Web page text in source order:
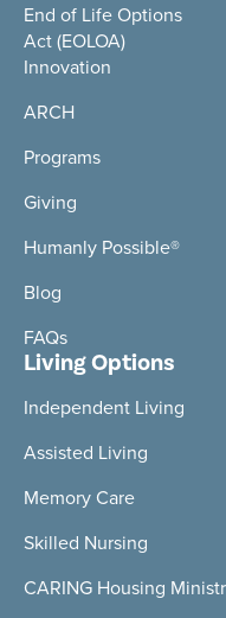
End of Life Options
Act (EOLOA)
Innovation
ARCH
Programs
Giving
Humanly Possible®
Blog
FAQs
Living Options
Independent Living
Assisted Living
Memory Care
Skilled Nursing
CARING Housing